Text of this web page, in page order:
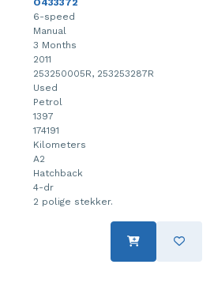
6-speed
Manual
3 Months
2011
253250005R, 253253287R
Used
Petrol
1397
174191
Kilometers
A2
Hatchback
4-dr
2 polige stekker.